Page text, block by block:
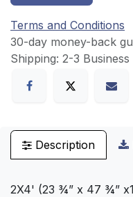
Terms and Conditions
30-day money-back
Shipping: 2-3 Business
Description
2X4' (23 ¾” x 47 ¾” x1